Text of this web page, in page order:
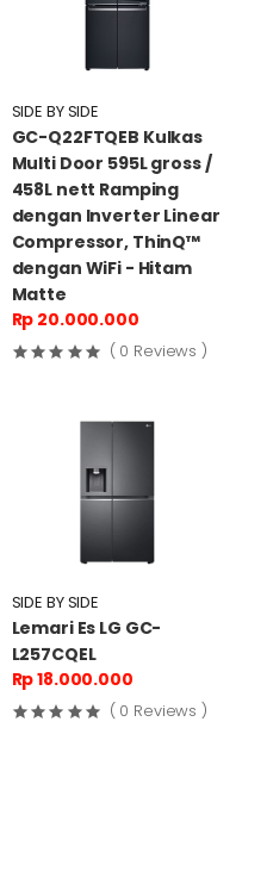
SIDE BY SIDE
GC-Q22FTQEB Kulkas
Multi Door 595L gross /
458L nett Ramping
dengan Inverter Linear
Compressor, ThinQ™
dengan WiFi - Hitam
Matte
Rp 20.000.000
( 0 Reviews )
SIDE BY SIDE
Lemari Es LG GC-
L257CQEL
Rp 18.000.000
( 0 Reviews )